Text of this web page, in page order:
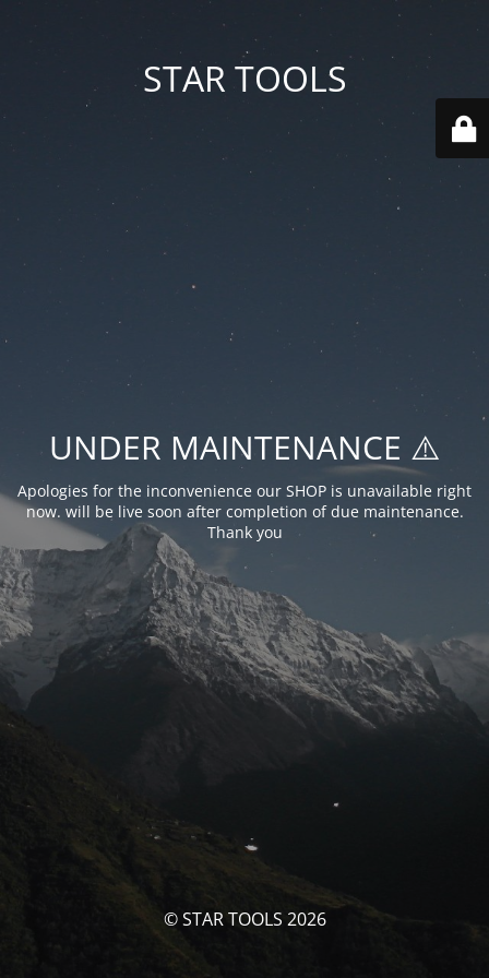
STAR TOOLS
UNDER MAINTENANCE ⚠️
Apologies for the inconvenience our SHOP is unavailable right
now. will be live soon after completion of due maintenance.
Thank you
© STAR TOOLS 2026